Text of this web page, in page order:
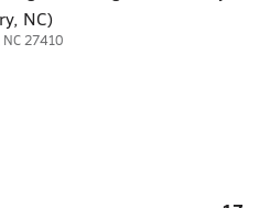
NC)
27410